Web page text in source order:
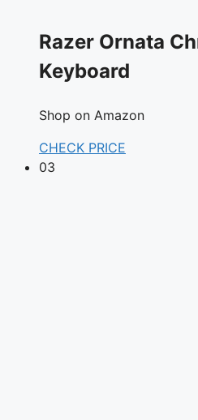
Razer Ornata
Keyboard
Shop on Amazon
CHECK PRICE
03